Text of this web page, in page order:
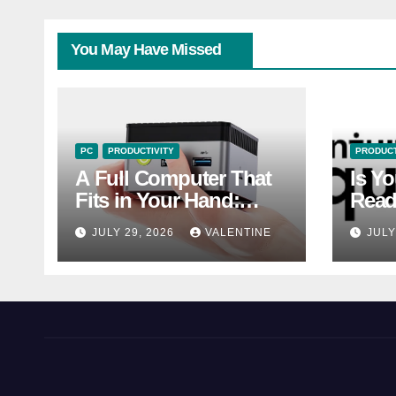
You May Have Missed
PC PRODUCTIVITY
A Full Computer That
Fits in Your Hand:
Should You Buy a Mini
PC?JULY 29, 2026 VALENTINE
Is
of